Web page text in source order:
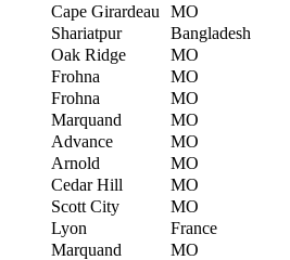
Cape Girardeau
MO
Shariatpur
Bangladesh
Oak Ridge
MO
Frohna
MO
Frohna
MO
Marquand
MO
Advance
MO
Arnold
MO
Cedar Hill
MO
Scott City
MO
Lyon
France
Marquand
MO